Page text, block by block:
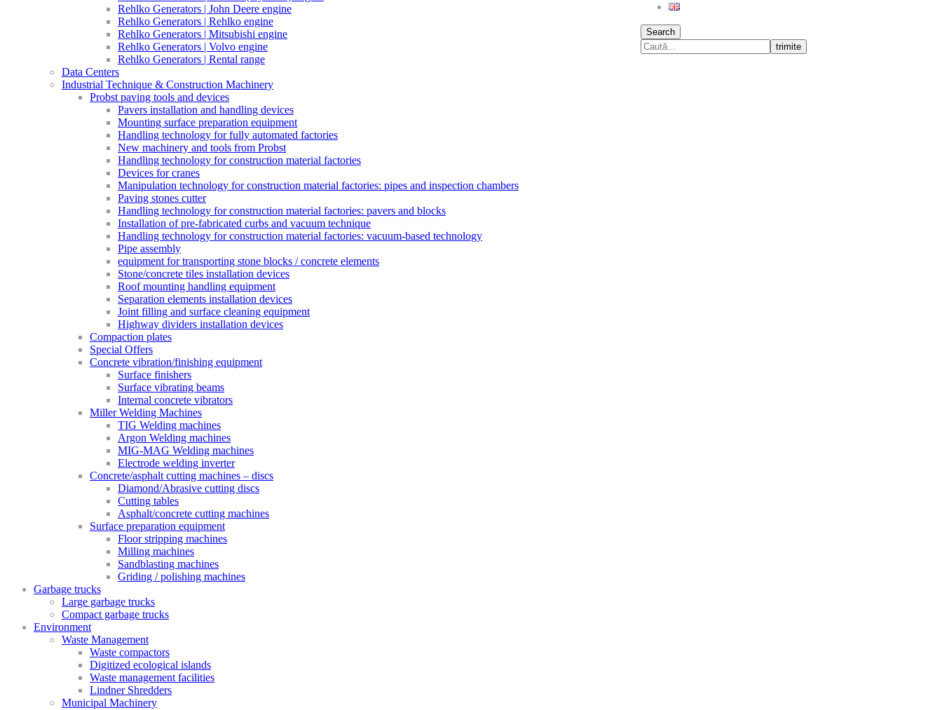
Search
trimite
Rehlko Generators | John Deere engine
Rehlko Generators | Rehlko engine
Rehlko Generators | Mitsubishi engine
Rehlko Generators | Volvo engine
Rehlko Generators | Rental range
Data Centers
Industrial Technique & Construction Machinery
Probst paving tools and devices
Pavers installation and handling devices
Mounting surface preparation equipment
Handling technology for fully automated factories
New machinery and tools from Probst
Handling technology for construction material factories
Devices for cranes
Manipulation technology for construction material factories: pipes and inspection chambers
Paving stones cutter
Handling technology for construction material factories: pavers and blocks
Installation of pre-fabricated curbs and vacuum technique
Handling technology for construction material factories: vacuum-based technology
Pipe assembly
equipment for transporting stone blocks / concrete elements
Stone/concrete tiles installation devices
Roof mounting handling equipment
Separation elements installation devices
Joint filling and surface cleaning equipment
Highway dividers installation devices
Compaction plates
Special Offers
Concrete vibration/finishing equipment
Surface finishers
Surface vibrating beams
Internal concrete vibrators
Miller Welding Machines
TIG Welding machines
Argon Welding machines
MIG-MAG Welding machines
Electrode welding inverter
Concrete/asphalt cutting machines – discs
Diamond/Abrasive cutting discs
Cutting tables
Asphalt/concrete cutting machines
Surface preparation equipment
Floor stripping machines
Milling machines
Sandblasting machines
Griding / polishing machines
Garbage trucks
Large garbage trucks
Compact garbage trucks
Environment
Waste Management
Waste compactors
Digitized ecological islands
Waste management facilities
Lindner Shredders
Municipal Machinery